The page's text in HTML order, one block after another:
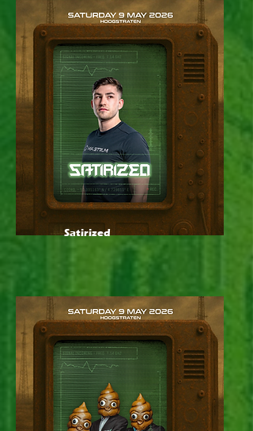
Satirized